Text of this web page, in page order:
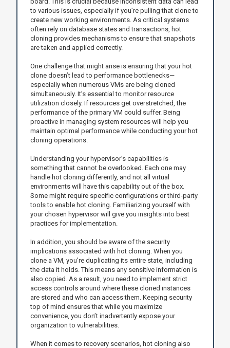
to various issues, especially if you’re pulling that clone to
create new working environments. As critical systems
often rely on database states and transactions, hot
cloning provides mechanisms to ensure that snapshots
are taken and applied correctly.
One challenge that might arise is ensuring that your hot
clone doesn’t lead to performance bottlenecks—
especially when numerous VMs are being cloned
simultaneously. It’s essential to monitor resource
utilization closely. If resources get overstretched, the
performance of the primary VM could suffer. Being
proactive in managing system resources will help you
maintain optimal performance while conducting your hot
cloning operations.
Understanding your hypervisor’s capabilities is
something that cannot be overlooked. Each one may
handle hot cloning differently, and not all virtual
environments will have this capability out of the box.
Some might require specific configurations or third-party
tools to enable hot cloning. Familiarizing yourself with
your chosen hypervisor will give you insights into best
practices for implementation.
In addition, you should be aware of the security
implications associated with hot cloning. When you
clone a VM, you’re duplicating its entire state, including
the data it holds. This means any sensitive information is
also copied. As a result, you need to implement strict
access controls around where these cloned instances
are stored and who can access them. Keeping security
top of mind ensures that while you maximize
convenience, you don’t inadvertently expose your
organization to vulnerabilities.
When it comes to recovery scenarios, hot cloning also